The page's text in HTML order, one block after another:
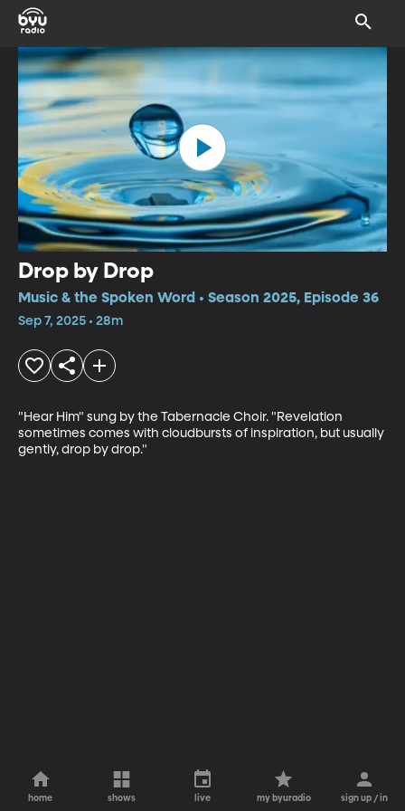
Drop by Drop
Music & the Spoken Word • Season 2025, Episode 36
Sep 7, 2025 • 28m
"Hear Him" sung by the Tabernacle Choir. "Revelation
sometimes comes with cloudbursts of inspiration, but usually
gently, drop by drop."
home shows live my byuradio sign up / in